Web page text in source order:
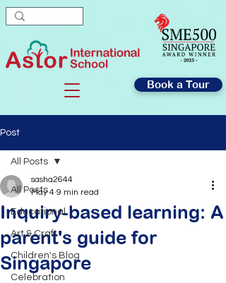
Book a Tour
Post
All Posts
Educational
Art & Craft
Children's Blog
Celebration
All Posts
Inquiry-based learning: A
parent's guide for
Singapore
sasha2644
May 4 9 min read